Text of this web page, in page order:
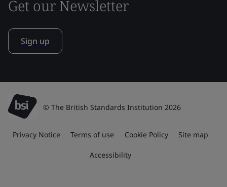
Get our Newsletter
Sign up
© The British Standards Institution 2026
Privacy Notice Terms of use Cookie Policy Site map
Accessibility